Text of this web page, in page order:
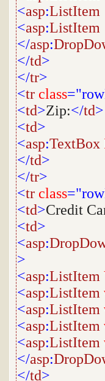
<asp:ListItem
<asp:ListItem
</asp:
</td>
</tr>
<tr class
<td>Zip:</td>
<td>
<asp:TextBox
</td>
</tr>
<tr class
<td>Credit
<td>
<asp:
>
<asp:ListItem
<asp:ListItem
<asp:ListItem
<asp:ListItem
<asp:ListItem
</asp:
</td>